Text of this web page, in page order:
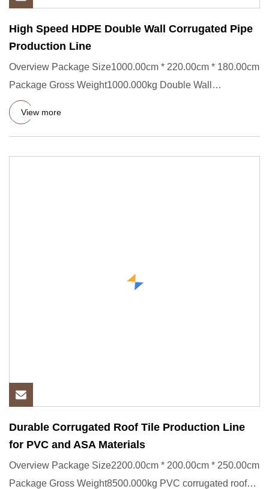
High Speed HDPE Double Wall Corrugated Pipe
Production Line
Overview Package Size1000.00cm * 220.00cm * 180.00cm
Package Gross Weight1000.000kg Double Wall
Corrugated Pipe Producti
View more
Durable Corrugated Roof Tile Production Line
for PVC and ASA Materials
Overview Package Size2200.00cm * 200.00cm * 250.00cm
Package Gross Weight8500.000kg PVC corrugated roof